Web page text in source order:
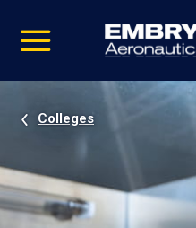
video
Navigation
Colleges